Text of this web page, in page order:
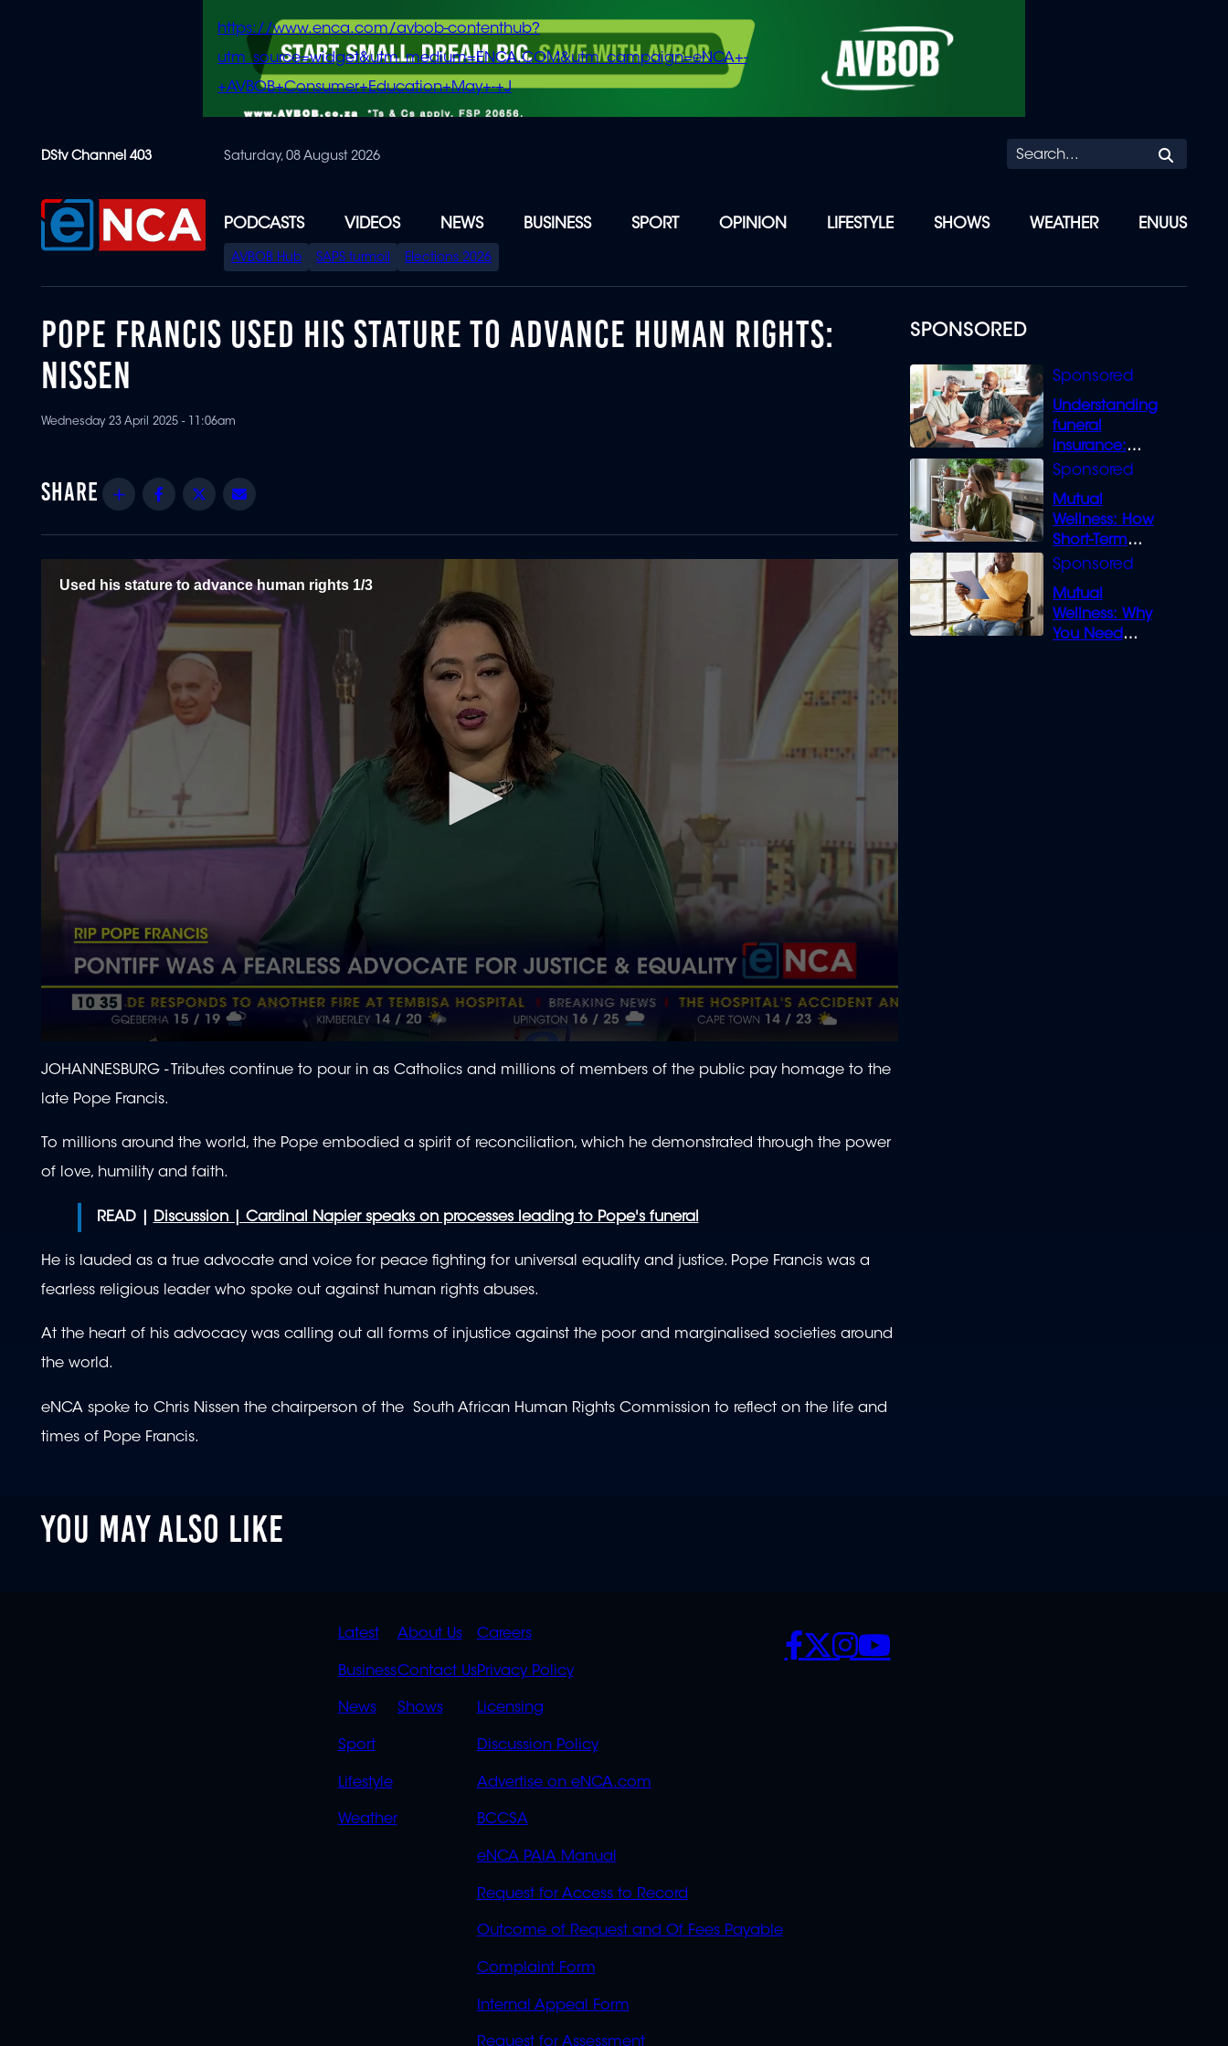
content
https://www.enca.com/avbob-contenthub?
utm_source=widget&utm_medium=ENCA.COM&utm_campaign=eNCA+-
+AVBOB+Consumer+Education+May+-+J
DStv Channel 403 Saturday, 08 August 2026
PODCASTS VIDEOS NEWS BUSINESS SPORT OPINION LIFESTYLE SHOWS WEATHER ENUUS
SPECIAL
MENU
AVBOB Hub SAPS turmoil Elections 2026
SPONSORED
Understanding
funeral
insurance:
What you need
Mutual
Wellness: How
Short-Term
Loans can
Mutual
Wellness: Why
You Need
POPE FRANCIS USED HIS STATURE TO ADVANCE HUMAN RIGHTS:
NISSEN
Wednesday 23 April 2025 - 11:06am
Share Facebook
Twitter
Used his stature to advance human rights 1/3
seconds
of
2
minutes,
seconds
90%
JOHANNESBURG -
Tributes continue to pour in as Catholics and millions of members of the public pay homage to the
late Pope Francis.
To millions around the world, the Pope embodied a spirit of reconciliation, which he demonstrated through the power
of love, humility and faith.
READ | Discussion | Cardinal Napier speaks on processes leading to Pope's funeral
He is lauded as a true advocate and voice for peace fighting for universal equality and justice. Pope Francis was a
fearless religious leader who spoke out against human rights abuses.
At the heart of his advocacy was calling out all forms of injustice against the poor and marginalised societies around
the world.
eNCA spoke to Chris Nissen the chairperson of the South African Human Rights Commission to reflect on the life and
times of Pope Francis.
YOU MAY ALSO LIKE
QUICK
LINKS
Latest
Business
News
Sport
Lifestyle
Weather
QUICK
LINKS
OVERFLOW
About Us
Contact Us
Shows
POLICIES
Careers
Privacy Policy
Licensing
Discussion Policy
Advertise on eNCA.com
BCCSA
eNCA PAIA Manual
Request for Access to Record
Outcome of Request and Of Fees Payable
Complaint Form
Internal Appeal Form
Request for Assessment
SOCIALS